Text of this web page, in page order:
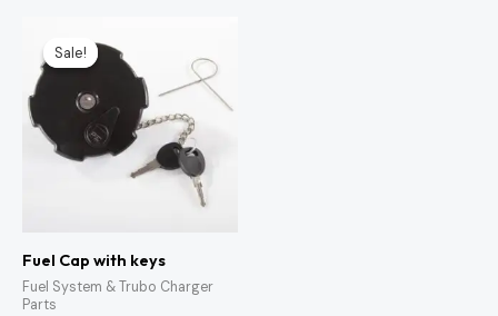
Sale!
Sale!
Fuel Cap with keys
Fuel System & Trubo Charger
Parts
price
was:
KSh1,500.00.
is:
KSh1,300.00.